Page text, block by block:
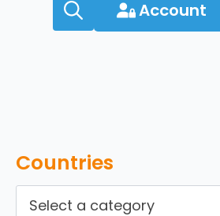
Account
Countries
Select a category